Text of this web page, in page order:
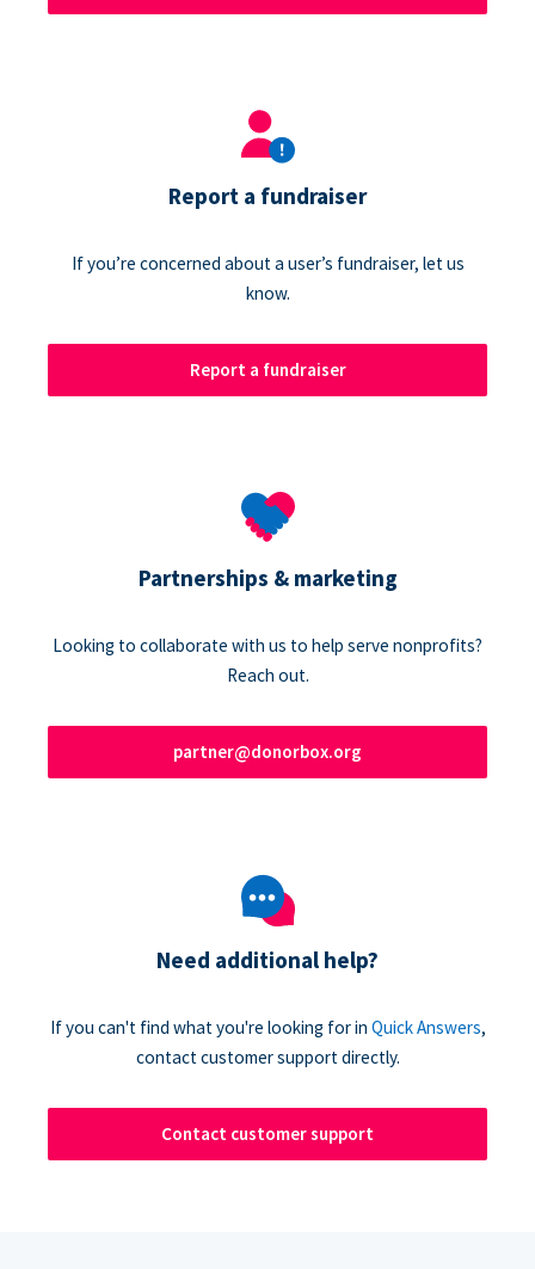
Report a fundraiser
If you’re concerned about a user’s fundraiser, let us
know.
Report a fundraiser
Partnerships & marketing
Looking to collaborate with us to help serve nonprofits?
Reach out.
partner@donorbox.org
Need additional help?
If you can't find what you're looking for in Quick Answers,
contact customer support directly.
Contact customer support